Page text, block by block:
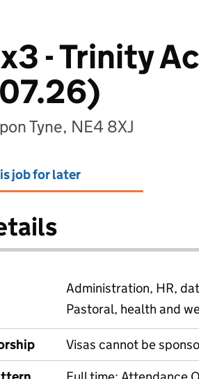
- Trinity
Tyne, NE4 8XJ
job for later
Administration, HR,
Pastoral, health and
Visas cannot be